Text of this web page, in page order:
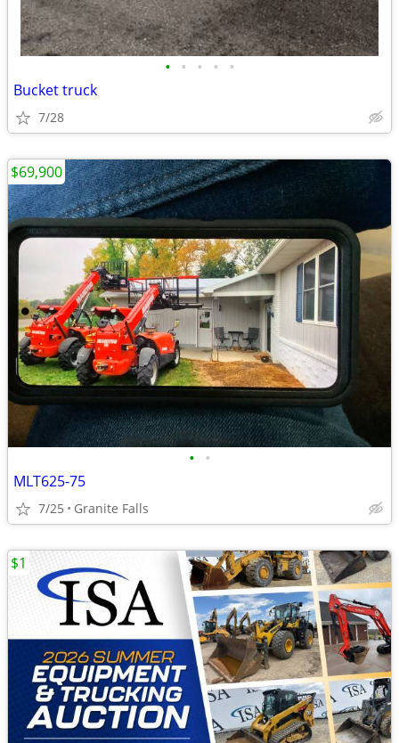
• • • • •
Bucket truck
7/28
• •
MLT625-75
7/25 Granite Falls
$69,900
$1